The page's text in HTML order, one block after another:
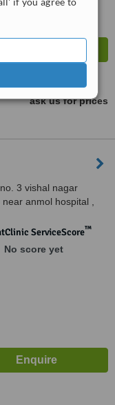
ask us for prices
3 vishal nagar
anmol hospital ,
pakhowal road.,
ServiceScore™
No score yet